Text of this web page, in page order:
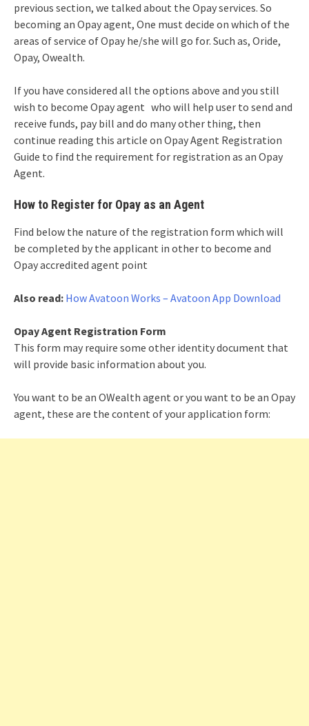
previous section, we talked about the Opay services. So
becoming an Opay agent, One must decide on which of the
areas of service of Opay he/she will go for. Such as, Oride,
Opay, Owealth.
If you have considered all the options above and you still
wish to become Opay agent who will help user to send and
receive funds, pay bill and do many other thing, then
continue reading this article on Opay Agent Registration
Guide to find the requirement for registration as an Opay
Agent.
How to Register for Opay as an Agent
Find below the nature of the registration form which will
be completed by the applicant in other to become and
Opay accredited agent point
Also read: How Avatoon Works – Avatoon App Download
Opay Agent Registration Form
This form may require some other identity document that
will provide basic information about you.
You want to be an OWealth agent or you want to be an Opay
agent, these are the content of your application form: